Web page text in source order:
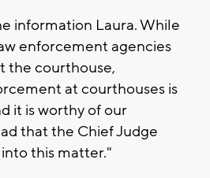
information Laura. While
enforcement agencies
the courthouse,
at courthouses is
it is worthy of our
that the Chief Judge
this matter."